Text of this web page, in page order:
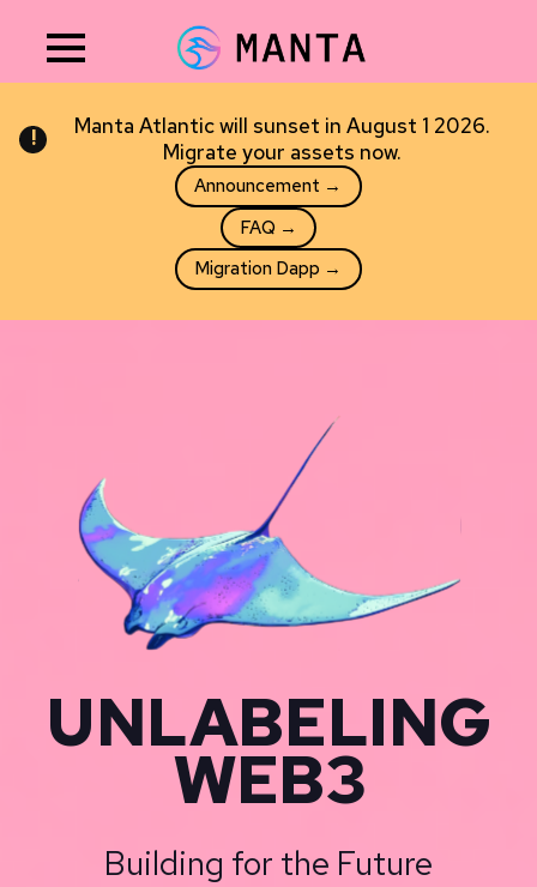
NEW
Incognitive
Private AI that runs entirely on your phone — nothing ever
leaves your device.
Request early access →
UNLABELING
WEB3
Building for the Future